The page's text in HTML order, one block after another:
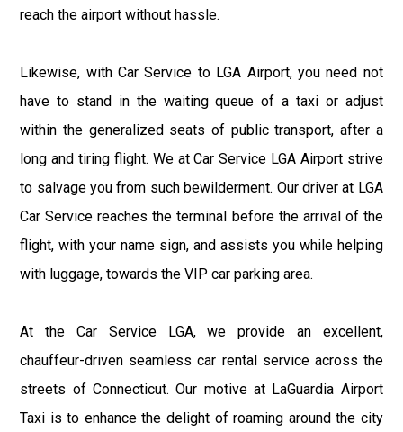
reach the airport without hassle.
Likewise, with Car Service to LGA Airport, you need not
have to stand in the waiting queue of a taxi or adjust
within the generalized seats of public transport, after a
long and tiring flight. We at Car Service LGA Airport strive
to salvage you from such bewilderment. Our driver at LGA
Car Service reaches the terminal before the arrival of the
flight, with your name sign, and assists you while helping
with luggage, towards the VIP car parking area.
At the Car Service LGA, we provide an excellent,
chauffeur-driven seamless car rental service across the
streets of Connecticut. Our motive at LaGuardia Airport
Taxi is to enhance the delight of roaming around the city